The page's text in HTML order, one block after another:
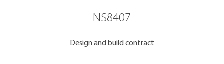
NS8407
Design and build contract